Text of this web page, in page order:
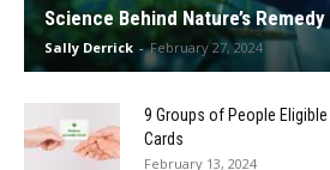
Science Behind Nature’s Remedy
Sally Derrick - February 27, 2024
9 Groups of People
Cards
February 13, 2024